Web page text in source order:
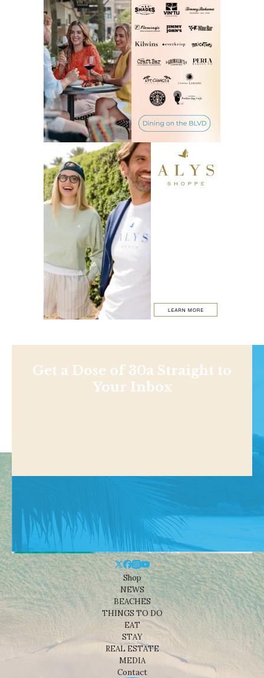
Get a Dose of 30a Straight to
Your Inbox
Shop
NEWS
BEACHES
THINGS TO DO
EAT
STAY
REAL ESTATE
MEDIA
Contact